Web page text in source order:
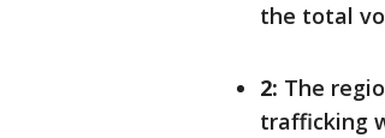
the total
2: The
trafficking